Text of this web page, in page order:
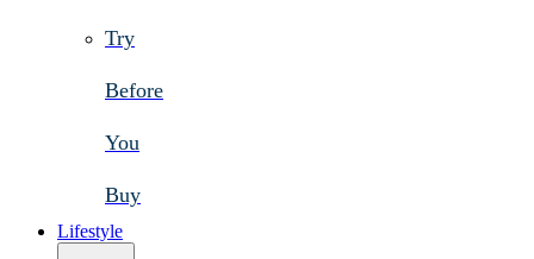
Try
Before
You
Buy
Lifestyle